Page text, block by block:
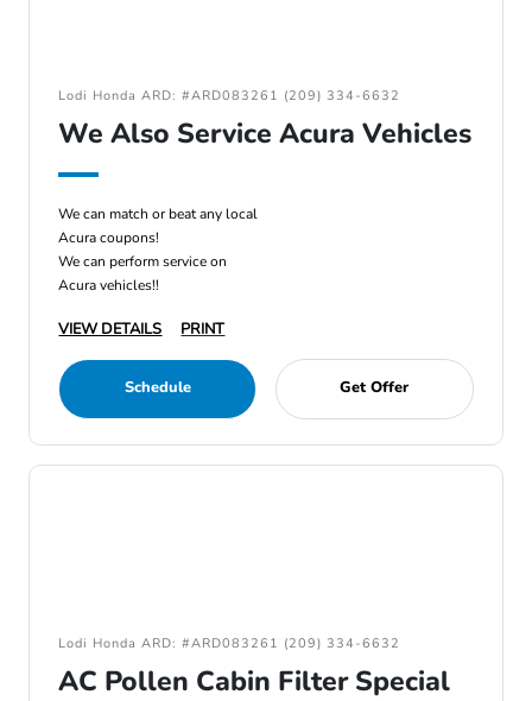
Lodi Honda ARD: #ARD083261 (209) 334-6632
We Also Service Acura Vehicles
We can match or beat any local
Acura coupons!
We can perform service on
Acura vehicles!!
VIEW DETAILS PRINT
Schedule Get Offer
Lodi Honda ARD: #ARD083261 (209) 334-6632
AC Pollen Cabin Filter Special